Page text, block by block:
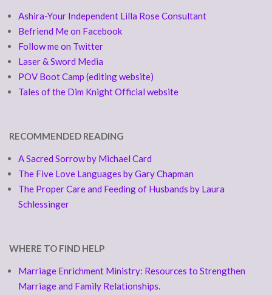
Ashira-Your Independent Lilla Rose Consultant
Befriend Me on Facebook
Follow me on Twitter
Laser & Sword Media
POV Boot Camp (editing website)
Tales of the Dim Knight Official website
RECOMMENDED READING
A Sacred Sorrow by Michael Card
The Five Love Languages by Gary Chapman
The Proper Care and Feeding of Husbands by Laura
Schlessinger
WHERE TO FIND HELP
Marriage Enrichment Ministry: Resources to Strengthen
Marriage and Family Relationships.